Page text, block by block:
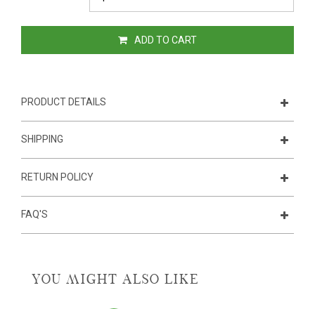
ADD TO CART
PRODUCT DETAILS
SHIPPING
RETURN POLICY
FAQ'S
YOU MIGHT ALSO LIKE